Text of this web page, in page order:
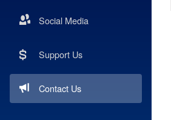
Social Media
Support Us
Contact Us